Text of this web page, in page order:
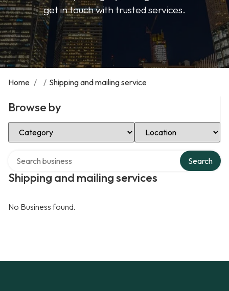
get in touch with trusted services.
Home / / Shipping and mailing service
Browse by
Select Category Select Location
Shipping and mailing services
Search
No Business found.